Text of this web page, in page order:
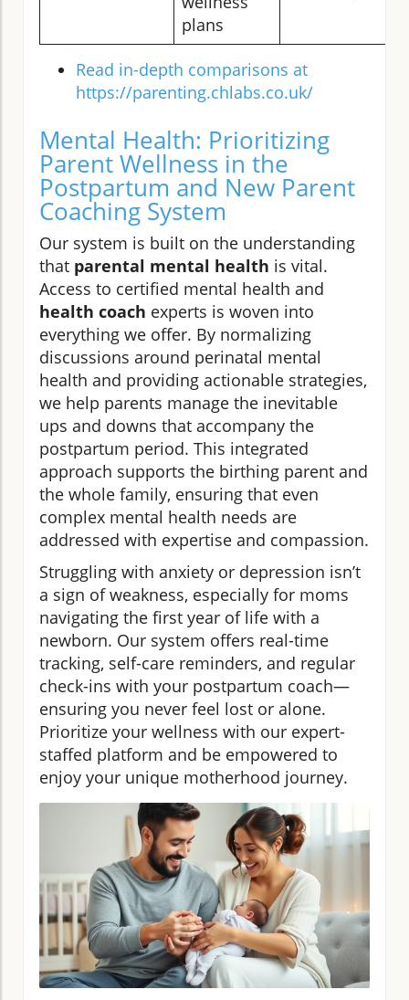
plans
Read in-depth comparisons at
https://parenting.chlabs.co.uk/
Mental Health: Prioritizing
Parent Wellness in the
Postpartum and New Parent
Coaching System
Our system is built on the understanding
that parental mental health is vital.
Access to certified mental health and
health coach experts is woven into
everything we offer. By normalizing
discussions around perinatal mental
health and providing actionable strategies,
we help parents manage the inevitable
ups and downs that accompany the
postpartum period. This integrated
approach supports the birthing parent and
the whole family, ensuring that even
complex mental health needs are
addressed with expertise and compassion.
Struggling with anxiety or depression isn’t
a sign of weakness, especially for moms
navigating the first year of life with a
newborn. Our system offers real-time
tracking, self-care reminders, and regular
check-ins with your postpartum coach—
ensuring you never feel lost or alone.
Prioritize your wellness with our expert-
staffed platform and be empowered to
enjoy your unique motherhood journey.